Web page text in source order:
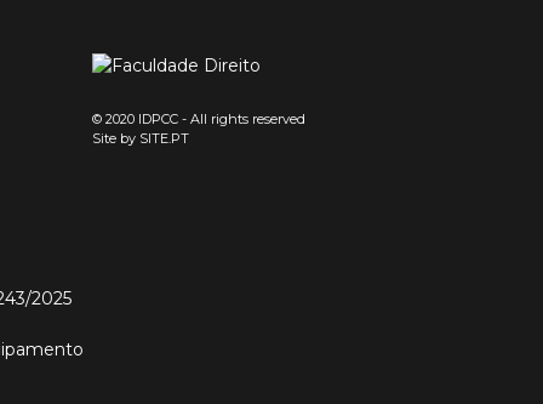
© 2020 IDPCC - All rights reserved
Site by SITE.PT
2025